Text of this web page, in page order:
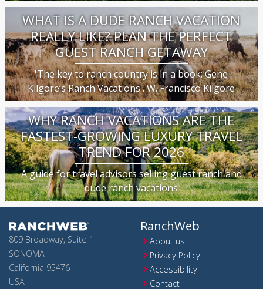
WHAT IS A DUDE RANCH VACATION
REALLY LIKE? PLAN THE PERFECT
GUEST RANCH GETAWAY
'The key to ranch country is in a book: Gene
Kilgore’s Ranch Vacations'. W. Francisco Kilgore
WHY RANCH VACATIONS ARE THE
FASTEST-GROWING LUXURY TRAVEL
TREND FOR 2026
A guide for travel advisors selling guest ranch and
dude ranch vacations
809 Broadway, Suite 1
SONOMA
California 95476
USA
RanchWeb
About us
Privacy Policy
Accessibility
Contact